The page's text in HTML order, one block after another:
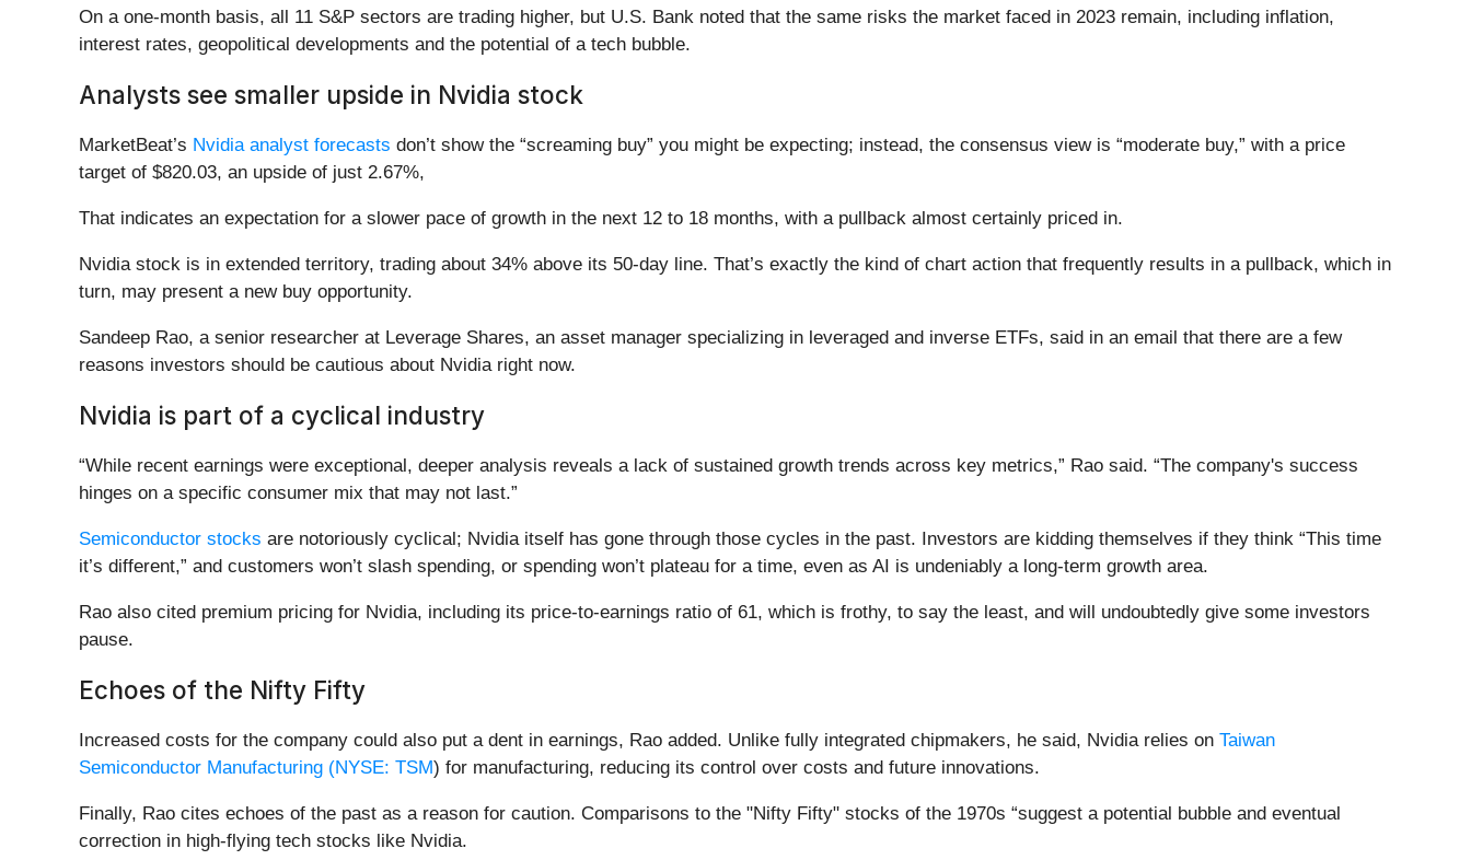
On a one-month basis, all 11 S&P sectors are trading higher, but U.S. Bank noted that the same risks the market faced in 2023 remain, including inflation,
interest rates, geopolitical developments and the potential of a tech bubble.
Analysts see smaller upside in Nvidia stock
MarketBeat’s Nvidia analyst forecasts don’t show the “screaming buy” you might be expecting; instead, the consensus view is “moderate buy,” with a price
target of $820.03, an upside of just 2.67%,
That indicates an expectation for a slower pace of growth in the next 12 to 18 months, with a pullback almost certainly priced in.
Nvidia stock is in extended territory, trading about 34% above its 50-day line. That’s exactly the kind of chart action that frequently results in a pullback, which in
turn, may present a new buy opportunity.
Sandeep Rao, a senior researcher at Leverage Shares, an asset manager specializing in leveraged and inverse ETFs, said in an email that there are a few
reasons investors should be cautious about Nvidia right now.
Nvidia is part of a cyclical industry
“While recent earnings were exceptional, deeper analysis reveals a lack of sustained growth trends across key metrics,” Rao said. “The company's success
hinges on a specific consumer mix that may not last.”
Semiconductor stocks are notoriously cyclical; Nvidia itself has gone through those cycles in the past. Investors are kidding themselves if they think “This time
it’s different,” and customers won’t slash spending, or spending won’t plateau for a time, even as AI is undeniably a long-term growth area.
Rao also cited premium pricing for Nvidia, including its price-to-earnings ratio of 61, which is frothy, to say the least, and will undoubtedly give some investors
pause.
Echoes of the Nifty Fifty
Increased costs for the company could also put a dent in earnings, Rao added. Unlike fully integrated chipmakers, he said, Nvidia relies on Taiwan
Semiconductor Manufacturing (NYSE: TSM) for manufacturing, reducing its control over costs and future innovations.
Finally, Rao cites echoes of the past as a reason for caution. Comparisons to the "Nifty Fifty" stocks of the 1970s “suggest a potential bubble and eventual
correction in high-flying tech stocks like Nvidia.